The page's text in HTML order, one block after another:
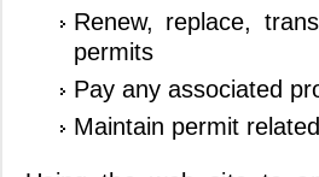
Renew, replace,
permits
Pay any associated
Maintain permit